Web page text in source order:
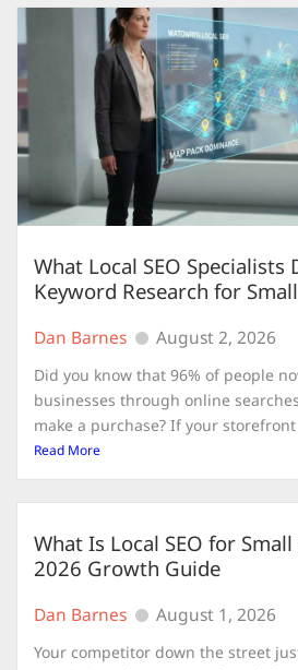
What Local SEO Specialists
Keyword Research for
Dan Barnes August 2, 2026
Did you know that 96% of people
businesses through online
make a purchase? If your
Read More
What Is Local SEO for Small
2026 Growth Guide
Dan Barnes August 1, 2026
Your competitor down the street